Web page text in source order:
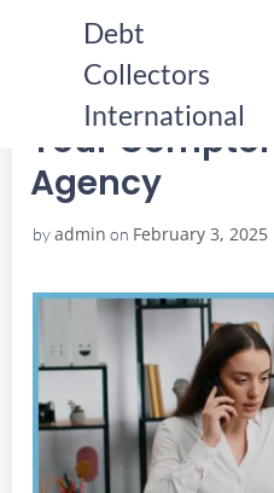
Debt
Collectors
International
YOUR COMPTON
YOUR COMPTON
Your
Agency
byadmin on February 3, 2025